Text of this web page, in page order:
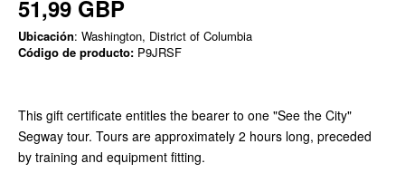
51,99 GBP
Ubicación: Washington, District of Columbia
Código de producto: P9JRSF
This gift certificate entitles the bearer to one "See the City"
Segway tour. Tours are approximately 2 hours long, preceded
by training and equipment fitting.